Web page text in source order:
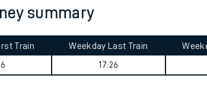
summary
Train
Weekday Last Train
17:26